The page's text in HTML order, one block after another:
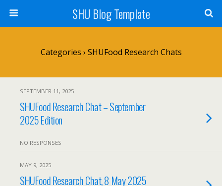
SHU Blog Template
Categories › SHUFood Research Chats
SEPTEMBER 11, 2025
SHUFood Research Chat – September
2025 Edition
NO RESPONSES
MAY 9, 2025
SHUFood Research Chat, 8 May 2025